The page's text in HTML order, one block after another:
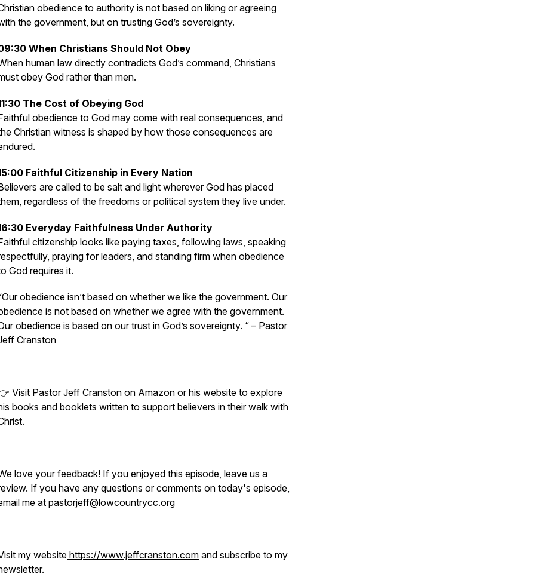
obedience to authority is not based on liking or agreeing
the government, but on trusting God’s sovereignty.
When Christians Should Not Obey
human law directly contradicts God’s command, Christians
obey God rather than men.
The Cost of Obeying God
obedience to God may come with real consequences, and
Christian witness is shaped by how those consequences are
Faithful Citizenship in Every Nation
are called to be salt and light wherever God has placed
regardless of the freedoms or political system they live under.
Everyday Faithfulness Under Authority
citizenship looks like paying taxes, following laws, speaking
praying for leaders, and standing firm when obedience
God requires it.
obedience isn’t based on whether we like the government. Our
is not based on whether we agree with the government.
obedience is based on our trust in God’s sovereignty. “ – Pastor
Cranston
Visit Pastor Jeff Cranston on Amazon orhis website to explore
books and booklets written to support believers in their walk with
love your feedback! If you enjoyed this episode, leave us a
If you have any questions or comments on today's episode,
me at pastorjeff@lowcountrycc.org
my websitehttps://www.jeffcranston.com and subscribe to my